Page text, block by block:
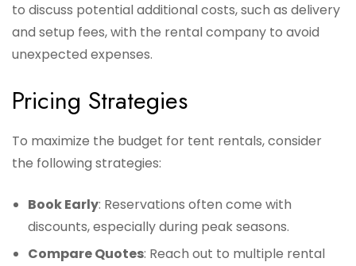
to discuss potential additional costs, such as delivery
and setup fees, with the rental company to avoid
unexpected expenses.
Pricing Strategies
To maximize the budget for tent rentals, consider
the following strategies:
Book Early: Reservations often come with
discounts, especially during peak seasons.
Compare Quotes: Reach out to multiple rental